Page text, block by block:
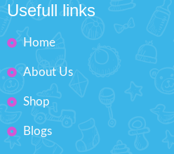
Lighten As Shown In the Image.
Size: L'' 7 inches
Usefull links
Home
About Us
Shop
Blogs